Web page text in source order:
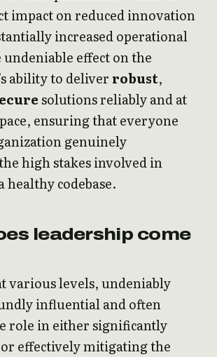
impact on reduced innovation
increased operational
undeniable effect on the
ability to deliver robust,
solutions reliably and at
ensuring that everyone
genuinely
high stakes involved in
codebase.
leadership come
various levels, undeniably
influential and often
role in either significantly
effectively mitigating the